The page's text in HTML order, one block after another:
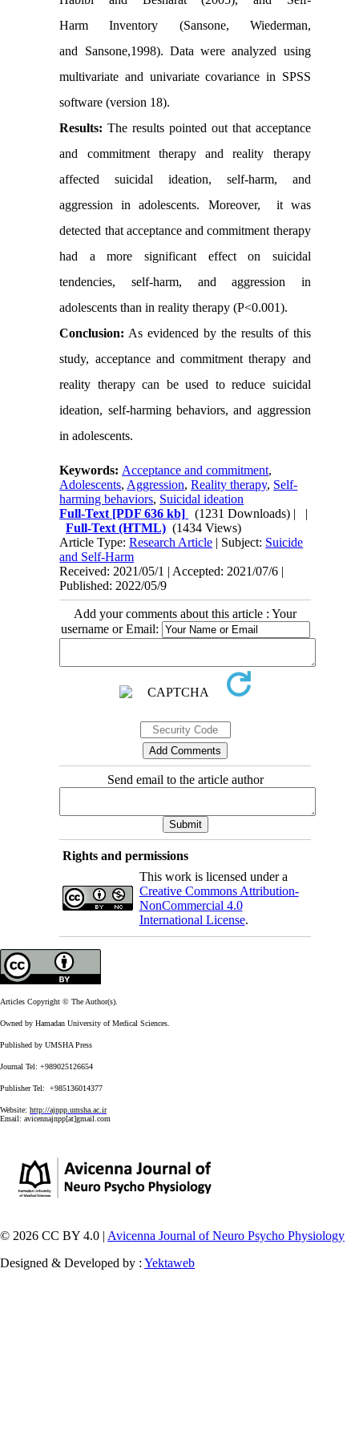
Harm Inventory (Sansone, Wiederman,
and Sansone,1998). Data were analyzed using
multivariate and univariate covariance in SPSS
software (version 18).
Results: The results pointed out that acceptance
and commitment therapy and reality therapy
affected suicidal ideation, self-harm, and
aggression in adolescents. Moreover, it was
detected that acceptance and commitment therapy
had a more significant effect on suicidal
tendencies, self-harm, and aggression in
adolescents than in reality therapy (P<0.001).
Conclusion: As evidenced by the results of this
study, acceptance and commitment therapy and
reality therapy can be used to reduce suicidal
ideation, self-harming behaviors, and aggression
in adolescents.
Keywords: Acceptance and commitment,
Adolescents, Aggression,Reality therapy, Self-
harming behaviors, Suicidal ideation
Full-Text [PDF 636 kb] (1231 Downloads) | |
Full-Text (HTML) (1434 Views)
Article Type:Research Article | Subject: Suicide
and Self-Harm
Received: 2021/05/1 | Accepted: 2021/07/6 |
Published: 2022/05/9
Add your comments about this article : Your
username or Email:
Send email to the article author
Rights and permissions
This work is licensed under a
Creative Commons Attribution-
NonCommercial 4.0
International License.
Articles Copyright © The Author(s).
Owned by Hamadan University of Medical Sciences.
Published by UMSHA Press
Journal Tel: +989025126654
Publisher Tel: +985136014377
Website: http://ajnpp.umsha.ac.ir
Email: avicennajnpp[at]gmail.com
© 2026 CC BY 4.0 | Avicenna Journal of Neuro Psycho Physiology
Designed & Developed by : Yektaweb